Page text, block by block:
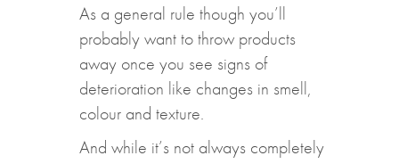
As a general rule though you’ll
probably want to throw products
away once you see signs of
deterioration like changes in smell,
colour and texture.
And while it’s not always completely